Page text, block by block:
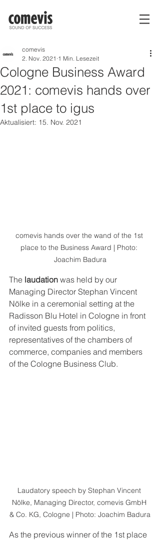
Cologne Business Award
2021: comevis hands over
1st place to igus
comevis
2. Nov. 2021 1 Min. Lesezeit
Aktualisiert: 15. Nov. 2021
comevis hands over the wand of the 1st
place to the Business Award | Photo:
Joachim Badura
The laudation was held by our
Managing Director Stephan Vincent
Nölke in a ceremonial setting at the
Radisson Blu Hotel in Cologne in front
of invited guests from politics,
representatives of the chambers of
commerce, companies and members
of the Cologne Business Club.
Laudatory speech by Stephan Vincent
Nölke, Managing Director, comevis GmbH
& Co. KG, Cologne | Photo: Joachim Badura
As the previous winner of the 1st place